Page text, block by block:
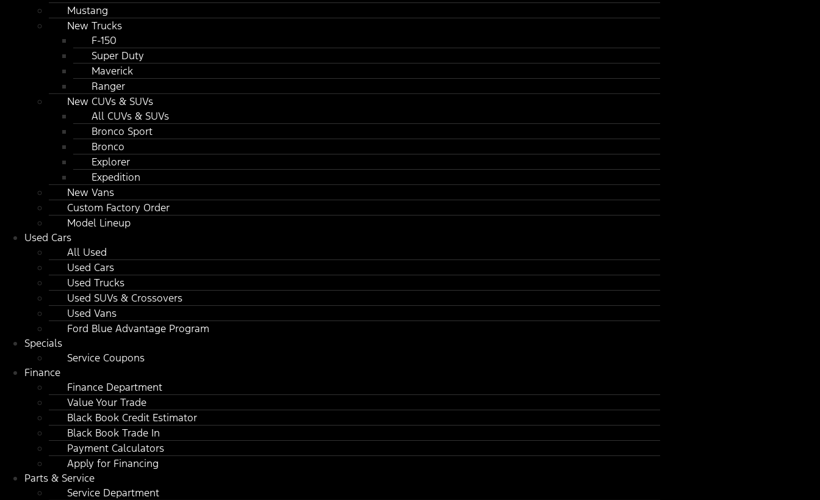
Mustang
New Trucks
F-150
Super Duty
Maverick
Ranger
New CUVs & SUVs
All CUVs & SUVs
Bronco Sport
Bronco
Explorer
Expedition
New Vans
Custom Factory Order
Model Lineup
Used Cars
All Used
Used Cars
Used Trucks
Used SUVs & Crossovers
Used Vans
Ford Blue Advantage Program
Specials
Service Coupons
Finance
Finance Department
Value Your Trade
Black Book Credit Estimator
Black Book Trade In
Payment Calculators
Apply for Financing
Parts & Service
Service Department